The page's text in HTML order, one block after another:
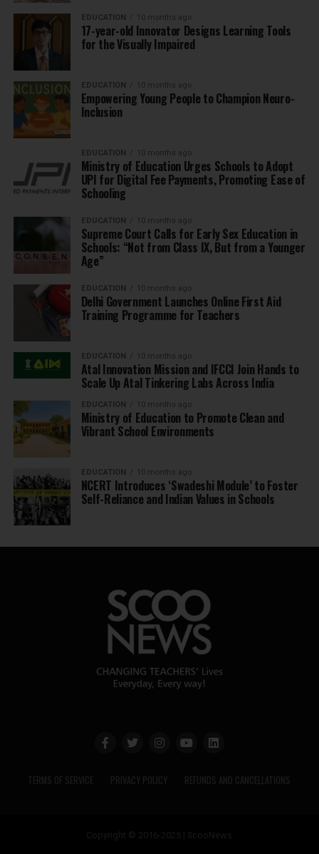
EDUCATION 10 months ago
17-year-old Innovator Designs Learning Tools
for the Visually Impaired
EDUCATION 10 months ago
Empowering Young People to Champion Neuro-
Inclusion
EDUCATION 10 months ago
Ministry of Education Urges Schools to Adopt
UPI for Digital Fee Payments, Promoting Ease of
Schooling
EDUCATION 10 months ago
Supreme Court Calls for Early Sex Education in
Schools: “Not from Class IX, But from a Younger
Age”
EDUCATION 10 months ago
Delhi Government Launches Online First Aid
Training Programme for Teachers
EDUCATION 10 months ago
Atal Innovation Mission and IFCCI Join Hands to
Scale Up Atal Tinkering Labs Across India
EDUCATION 10 months ago
Ministry of Education to Promote Clean and
Vibrant School Environments
EDUCATION 10 months ago
NCERT Introduces ‘Swadeshi Module’ to Foster
Self-Reliance and Indian Values in Schools
TERMS OF SERVICE PRIVACY POLICY REFUNDS AND CANCELLATIONS
Copyright © 2016-2025 | ScooNews